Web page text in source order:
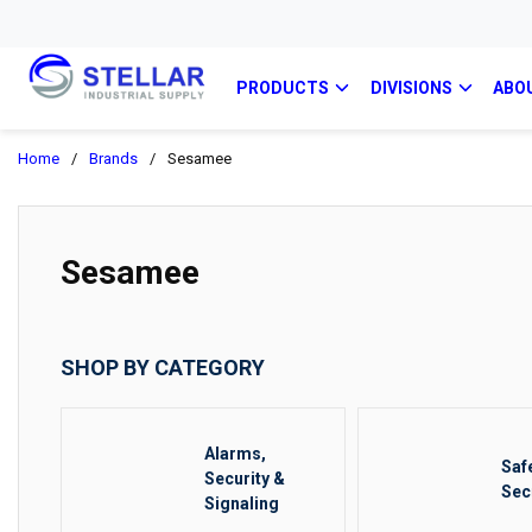
PRODUCTS DIVISIONS
Home / Brands / Sesamee
Sesamee
SHOP BY CATEGORY
Alarms,
Security &
Signaling